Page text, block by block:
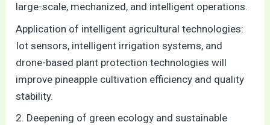
large-scale, mechanized, and intelligent operations.
Application of intelligent agricultural technologies:
Iot sensors, intelligent irrigation systems, and
drone-based plant protection technologies will
improve pineapple cultivation efficiency and quality
stability.
2. Deepening of green ecology and sustainable